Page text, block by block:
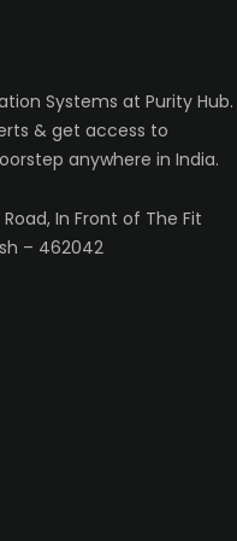
Systems at Purity Hub.
& get access to
anywhere in India.
In Front of The Fit
– 462042